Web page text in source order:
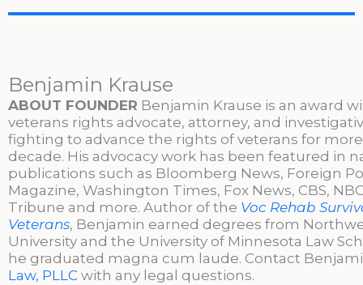
Benjamin Krause
ABOUT FOUNDER Benjamin Krause is an award
veterans rights advocate, attorney, and
fighting to advance the rights of veterans for
decade. His advocacy work has been featured in
publications such as Bloomberg News, Foreign
Magazine, Washington Times, Fox News, CBS,
Tribune and more. Author of the Voc Rehab
Veterans, Benjamin earned degrees from
University and the University of Minnesota Law
he graduated magna cum laude. Contact
Law, PLLC with any legal questions.